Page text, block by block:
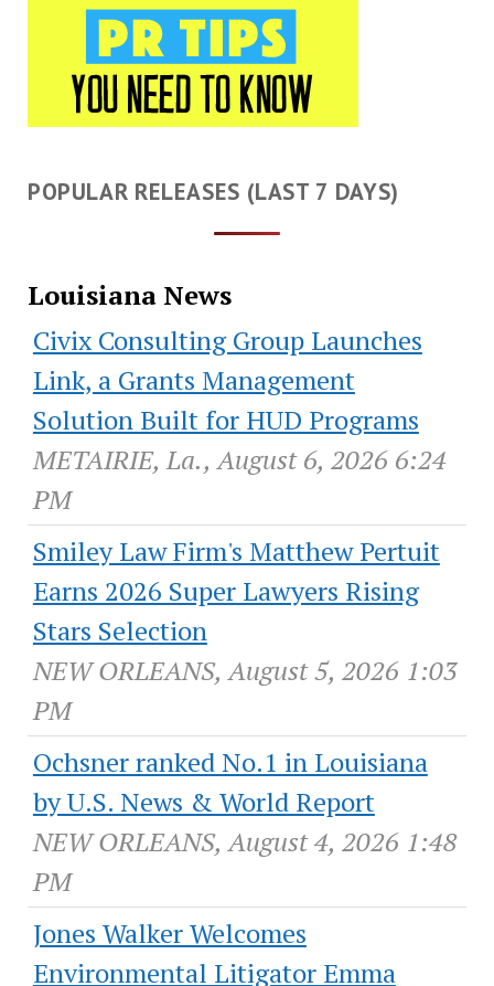
POPULAR RELEASES (LAST 7 DAYS)
Louisiana News
Civix Consulting Group Launches
Link, a Grants Management
Solution Built for HUD Programs
METAIRIE, La., August 6, 2026 6:24
PM
Smiley Law Firm's Matthew Pertuit
Earns 2026 Super Lawyers Rising
Stars Selection
NEW ORLEANS, August 5, 2026 1:03
PM
Ochsner ranked No.1 in Louisiana
by U.S. News & World Report
NEW ORLEANS, August 4, 2026 1:48
PM
Jones Walker Welcomes
Environmental Litigator Emma